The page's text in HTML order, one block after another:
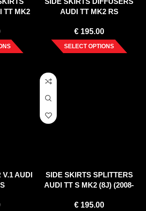
TT MK2
AUDI TT MK2 RS
€195.00
SELECT OPTIONS
V.1 AUDI
SIDE SKIRTS SPLITTERS
AUDI TT S MK2 (8J) (2008-
€195.00